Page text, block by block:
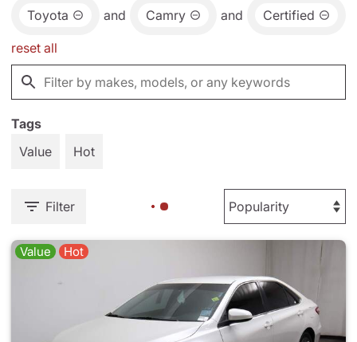
Toyota and Camry and Certified
reset all
Tags
Value
Hot
Filter
Value Hot